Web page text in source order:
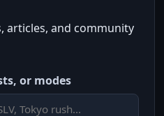
articles, and community
or modes